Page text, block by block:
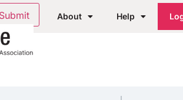
About Help